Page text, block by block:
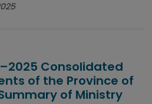
Consolidated
of the Province of
of Ministry